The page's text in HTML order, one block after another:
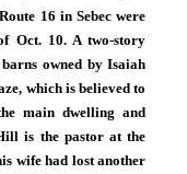
16 in Sebec were
Oct. 10. A two-story
owned by Isaiah
which is believed to
main dwelling and
is the pastor at the
wife had lost another